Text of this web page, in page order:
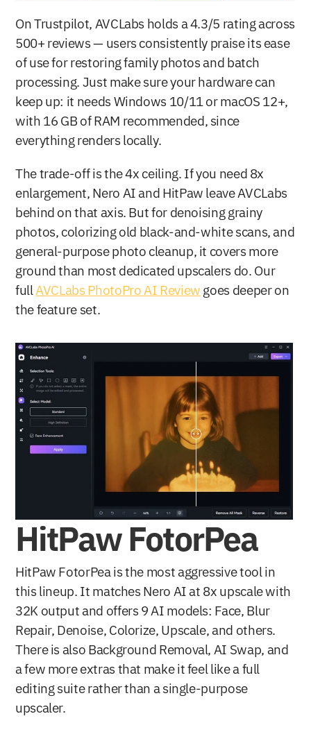
On Trustpilot, AVCLabs holds a 4.3/5 rating across
500+ reviews — users consistently praise its ease
of use for restoring family photos and batch
processing. Just make sure your hardware can
keep up: it needs Windows 10/11 or macOS 12+,
with 16 GB of RAM recommended, since
everything renders locally.
The trade-off is the 4x ceiling. If you need 8x
enlargement, Nero AI and HitPaw leave AVCLabs
behind on that axis. But for denoising grainy
photos, colorizing old black-and-white scans, and
general-purpose photo cleanup, it covers more
ground than most dedicated upscalers do. Our
full AVCLabs PhotoPro AI Review goes deeper on
the feature set.
HitPaw FotorPea
HitPaw FotorPea is the most aggressive tool in
this lineup. It matches Nero AI at 8x upscale with
32K output and offers 9 AI models: Face, Blur
Repair, Denoise, Colorize, Upscale, and others.
There is also Background Removal, AI Swap, and
a few more extras that make it feel like a full
editing suite rather than a single-purpose
upscaler.